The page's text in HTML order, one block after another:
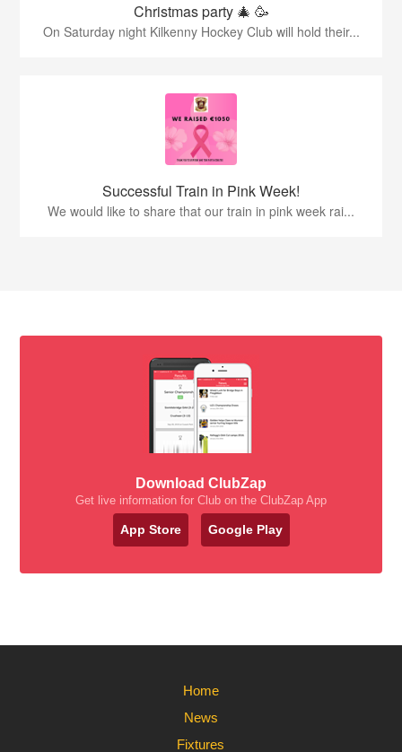
Christmas party 🎄 🥳
On Saturday night Kilkenny Hockey Club will hold their...
Successful Train in Pink Week!
We would like to share that our train in pink week rai...
Download ClubZap
Get live information for Club on the ClubZap App
App Store Google Play
Home
News
Fixtures